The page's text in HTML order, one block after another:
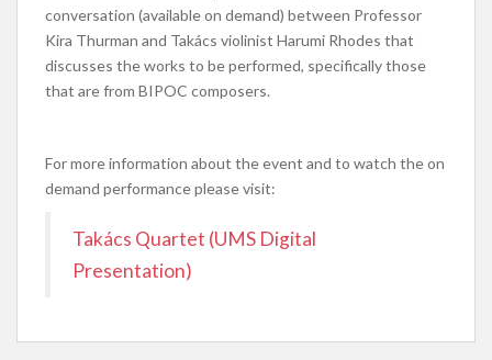
conversation (available on demand) between Professor
Kira Thurman and Takács violinist Harumi Rhodes that
discusses the works to be performed, specifically those
that are from BIPOC composers.
For more information about the event and to watch the on
demand performance please visit:
Takács Quartet (UMS Digital
Presentation)